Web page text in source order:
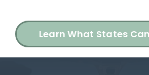
Learn What States